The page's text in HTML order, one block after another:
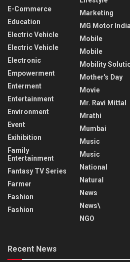
E-Commerce
Education
Electric Vehicle
Electric Vehicle
Electronic
Empowerment
Enterment
Entertainment
Environment
Event
Exihibition
Family
Entertainment
Fantasy TV Series
Farmer
Fashion
Fashion
Marketing
MG Motor India
Mobile
Mobile
Mobility
Mother's Day
Movie
Mr. Ravi Mittal
Mrathi
Mumbai
Music
Music
National
Natural
News
News\
NGO
Recent News